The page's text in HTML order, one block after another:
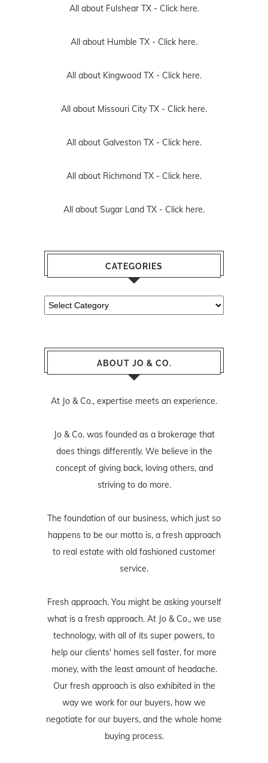
All about Fulshear TX - Click here.
All about Humble TX - Click here.
All about Kingwood TX - Click here.
All about Missouri City TX - Click here.
All about Galveston TX - Click here.
All about Richmond TX - Click here.
All about Sugar Land TX - Click here.
CATEGORIES
Categories
ABOUT JO & CO.
At Jo & Co., expertise meets an experience.
Jo & Co. was founded as a brokerage that
does things differently. We believe in the
concept of giving back, loving others, and
striving to do more.
The foundation of our business, which just so
happens to be our motto is, a fresh approach
to real estate with old fashioned customer
service.
Fresh approach. You might be asking yourself
what is a fresh approach. At Jo & Co., we use
technology, with all of its super powers, to
help our clients' homes sell faster, for more
money, with the least amount of headache.
Our fresh approach is also exhibited in the
way we work for our buyers, how we
negotiate for our buyers, and the whole home
buying process.